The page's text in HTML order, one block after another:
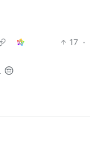
17 ·
😔